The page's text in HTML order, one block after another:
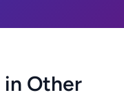
in Other